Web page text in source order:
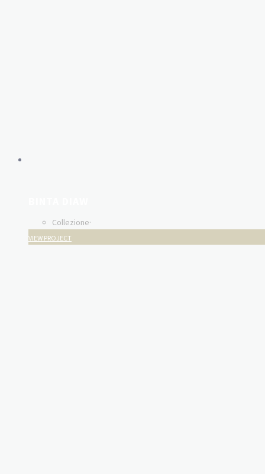
Collezione·
VIEW PROJECT